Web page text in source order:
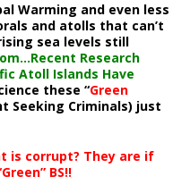
Warming and even less
and atolls that can’t
sea levels still
Research
Atoll Islands Have
these “Green
Seeking Criminals) just
is corrupt? They are if
BS!!